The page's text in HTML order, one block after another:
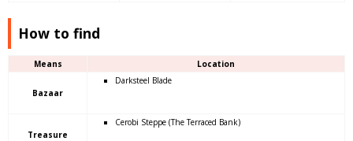
How to find
Means Location
Bazaar
Darksteel Blade
Treasure
Cerobi Steppe (The Terraced Bank)